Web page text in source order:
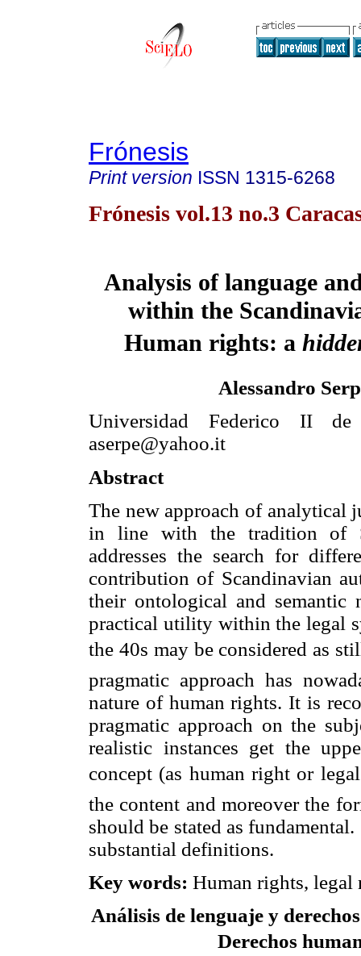
Frónesis
Print version ISSN 1315-6268
Frónesis vol.13 no.3
Analysis of language
within the
Human rights: a 
Alessandro
Universidad Federico II
aserpe@yahoo.it
Abstract
The new approach of analytical
in line with the tradition of
addresses the search for
contribution of Scandinavian
their ontological and
practical utility within the legal
the 40s may be considered as
pragmatic approach has
nature of human rights. It is
pragmatic approach on the
realistic instances get the
concept (as human right or
the content and moreover the
should be stated as
substantial definitions.
Key words: Human rights, legal
Análisis de lenguaje y
Derechos